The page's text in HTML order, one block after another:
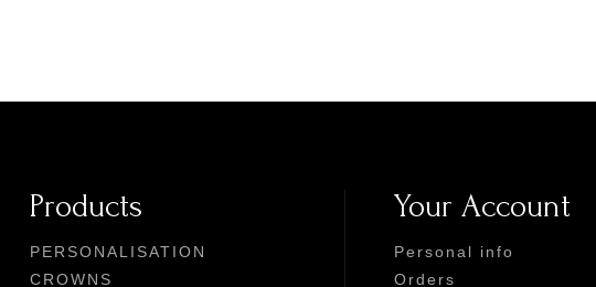
Products
PERSONALISATION
CROWNS
Your Account
Personal info
Orders